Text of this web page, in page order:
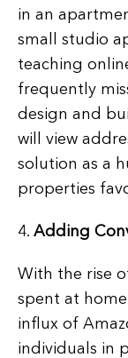
in an
small studio
teaching
frequently
design and
will view
solution as a
properties
4. Adding
With the rise
spent at
influx of
individuals in